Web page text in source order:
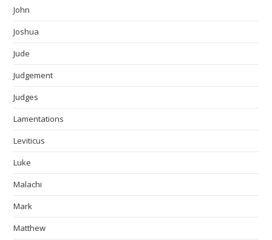
John
Joshua
Jude
Judgement
Judges
Lamentations
Leviticus
Luke
Malachi
Mark
Matthew